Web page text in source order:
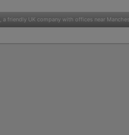
, a friendly UK company with offices near